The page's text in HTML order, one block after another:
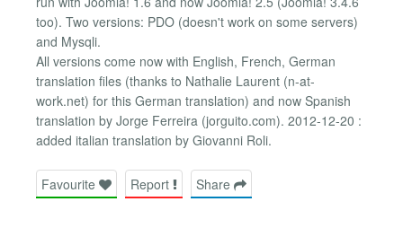
too). Two versions: PDO (doesn't work on some servers)
and Mysqli.
All versions come now with English, French, German
translation files (thanks to Nathalie Laurent (n-at-
work.net) for this German translation) and now Spanish
translation by Jorge Ferreira (jorguito.com). 2012-12-20 :
added italian translation by Giovanni Roli.
Favourite Report Share